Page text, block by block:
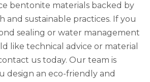
bentonite materials backed by
and sustainable practices. If you
sealing or water management
like technical advice or material
us today. Our team is
design an eco-friendly and